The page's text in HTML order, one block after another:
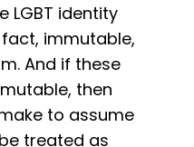
LGBT identity
immutable,
And if these
then
to assume
treated as